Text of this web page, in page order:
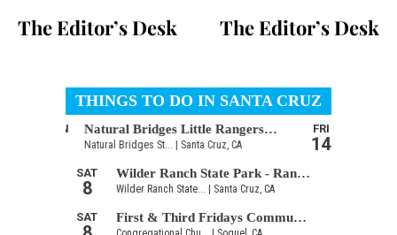
The Editor’s Desk The Editor’s Desk